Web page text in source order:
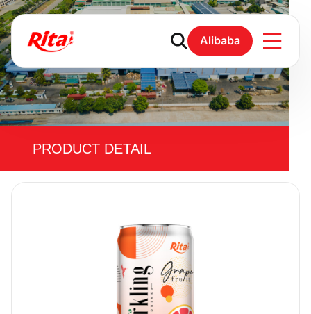
Alibaba
PRODUCT DETAIL